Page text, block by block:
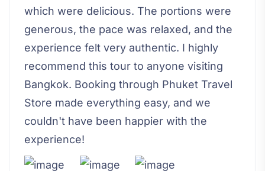
which were delicious. The portions were
generous, the pace was relaxed, and the
experience felt very authentic. I highly
recommend this tour to anyone visiting
Bangkok. Booking through Phuket Travel
Store made everything easy, and we
couldn't have been happier with the
experience!